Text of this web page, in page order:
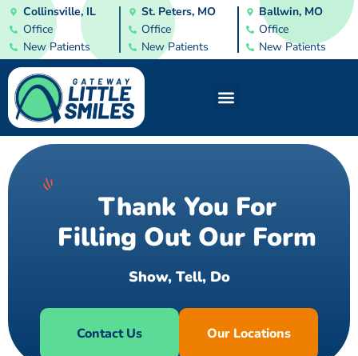
Collinsville, IL
Office
New Patients
St. Peters, MO
Office
New Patients
Ballwin, MO
Office
New Patients
Thank You For
Filling Out Our Form
Show, Tell, Do
Contact Us Our Locations